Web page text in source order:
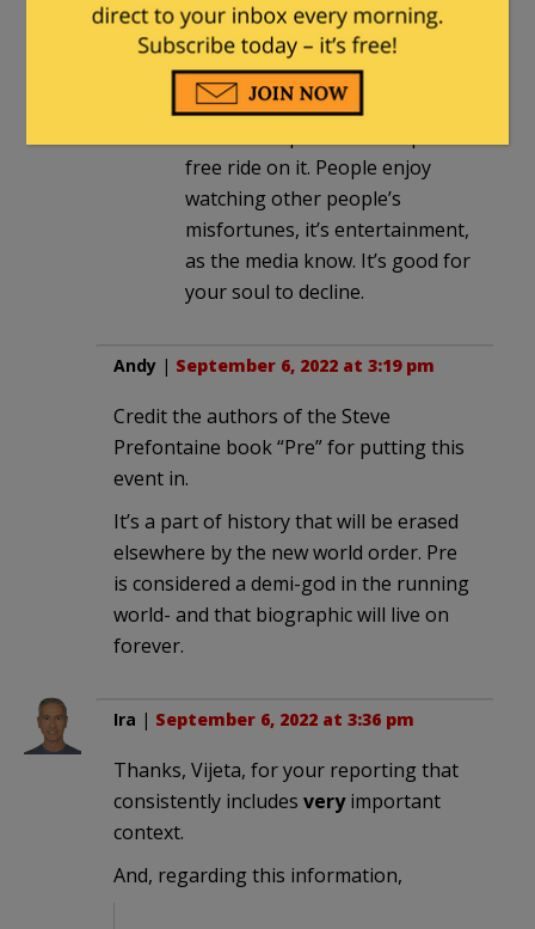
Restoring normal sensibilities
against media hype reflex. Clicks
and sell eyeballs to advertisers,
free ride on it. People enjoy
watching other people’s
misfortunes, it’s entertainment,
as the media know. It’s good for
your soul to decline.
Andy | September 6, 2022 at 3:19 pm
Credit the authors of the Steve
Prefontaine book “Pre” for putting this
event in.
It’s a part of history that will be erased
elsewhere by the new world order. Pre
is considered a demi-god in the running
world- and that biographic will live on
forever.
Ira | September 6, 2022 at 3:36 pm
Thanks, Vijeta, for your reporting that
consistently includes veryimportant
context.
And, regarding this information,